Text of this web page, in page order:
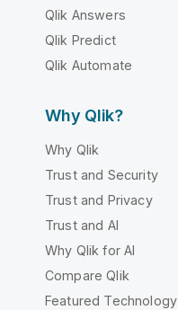
Qlik Answers
Qlik Predict
Qlik Automate
Why Qlik?
Why Qlik
Trust and Security
Trust and Privacy
Trust and AI
Why Qlik for AI
Compare Qlik
Featured